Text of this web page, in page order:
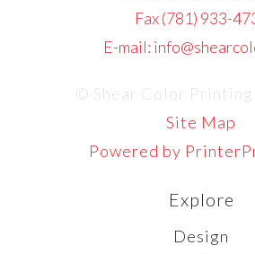
Fax (781) 933-
E-mail:
© Shear Color Printing
Site Map
Powered by
Explore
Design